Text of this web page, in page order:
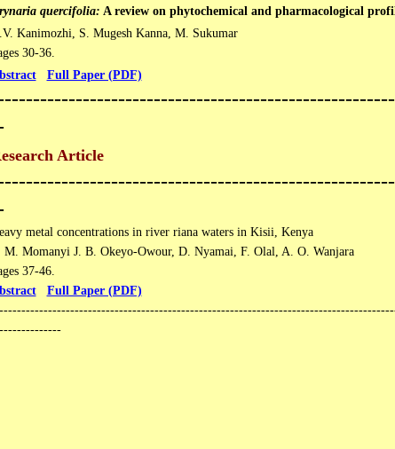
quercifolia: A review on phytochemical and pharmacological
Kanimozhi, S. Mugesh Kanna, M. Sukumar
30-36​​.
Full Paper (PDF)
Article
metal concentrations in river riana waters in Kisii, Kenya
M. Momanyi J. B. Okeyo-Owour, D. Nyamai, F. Olal, A. O. Wanjara
37-46​.
Full Paper (PDF)